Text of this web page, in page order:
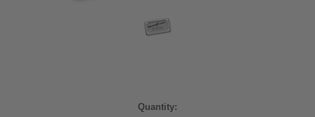
Quantity: